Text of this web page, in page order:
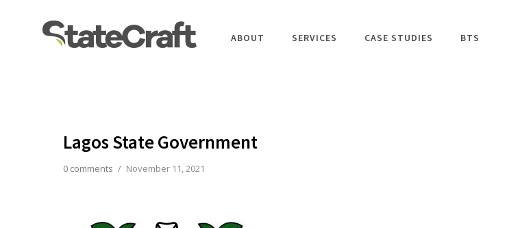
ABOUT SERVICES CASE STUDIES BTS
Lagos State Government
0 comments / November 11, 2021